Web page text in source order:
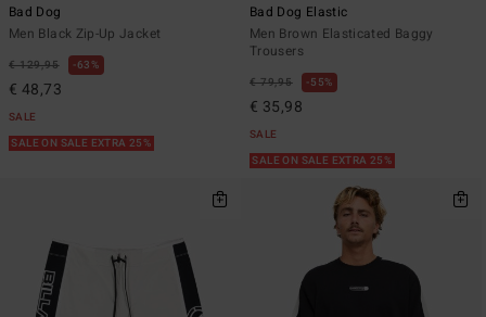
Bad Dog
Men Black Zip-Up Jacket
€ 129,95 63%
€ 48,73
SALE
SALE ON SALE EXTRA 25%
Bad Dog Elastic
Men Brown Elasticated Baggy
Trousers
€ 79,95 55%
€ 35,98
SALE
SALE ON SALE EXTRA 25%